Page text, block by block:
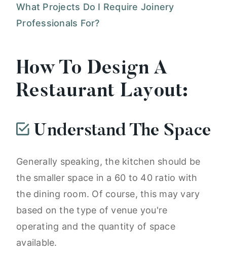
What Projects Do I Require Joinery
Professionals For?
How To Design A
Restaurant Layout:
Understand The Space
Generally speaking, the kitchen should be
the smaller space in a 60 to 40 ratio with
the dining room. Of course, this may vary
based on the type of venue you're
operating and the quantity of space
available.